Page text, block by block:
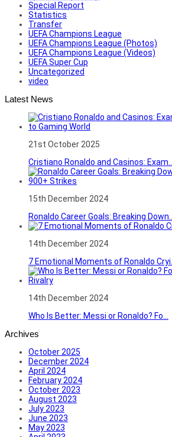
Special Report
Statistics
Transfer
UEFA Champions League
UEFA Champions League (Photos)
UEFA Champions League (Videos)
UEFA Super Cup
Uncategorized
video
Latest News
21st October 2025
Cristiano Ronaldo and Casinos: Exam...
15th December 2024
Ronaldo Career Goals: Breaking Down...
14th December 2024
7 Emotional Moments of Ronaldo Cryi...
14th December 2024
Who Is Better: Messi or Ronaldo? Fo...
Archives
October 2025
December 2024
April 2024
February 2024
October 2023
August 2023
July 2023
June 2023
May 2023